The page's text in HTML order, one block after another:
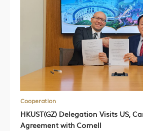
Cooperation
HKUST(GZ) Delegation Visits US,
Agreement with Cornell